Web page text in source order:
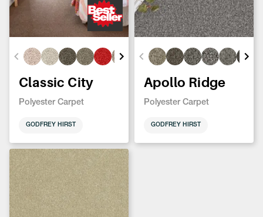
Classic City
Polyester Carpet
GODFREY HIRST
Apollo Ridge
Polyester Carpet
GODFREY HIRST